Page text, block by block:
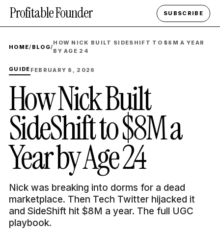
Profitable Founder SUBSCRIBE
HOME/ BLOG/
HOW NICK BUILT SIDESHIFT TO $8M A YEAR
BY AGE 24
GUIDE FEBRUARY 8, 2026
How Nick Built
SideShift to $8M a
Year by Age 24
Nick was breaking into dorms for a dead
marketplace. Then Tech Twitter hijacked it
and SideShift hit $8M a year. The full UGC
playbook.